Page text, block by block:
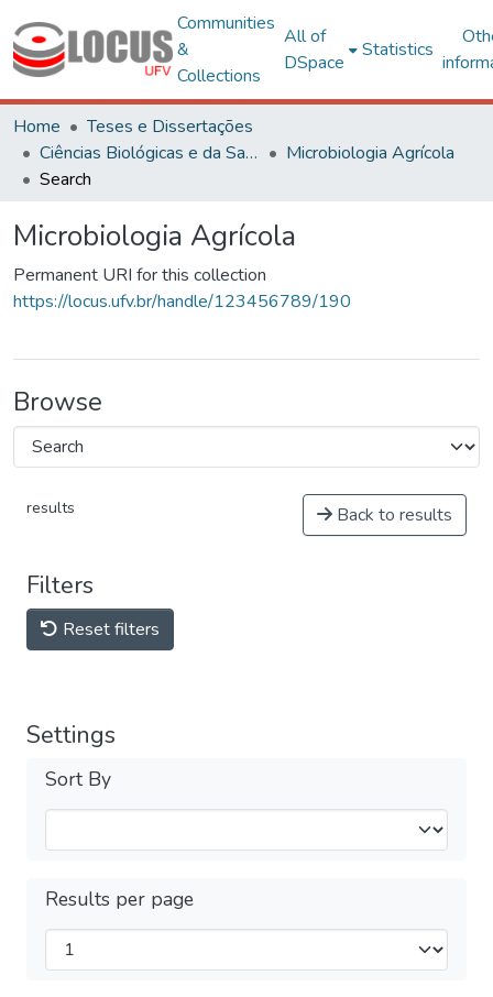
Communities
&
Collections
All of
DSpace
Statistics
Home
Teses e Dissertações
Ciências Biológicas e da Saúde
Microbiologia Agrícola
Search
Microbiologia Agrícola
Permanent URI for this collection
https://locus.ufv.br/handle/123456789/190
Browse
results Back to results
Filters
Reset filters
Settings
Sort By
Results per page